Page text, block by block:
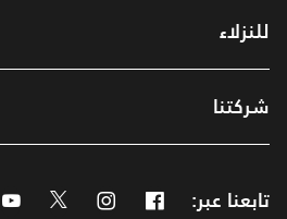
للنزلاء
شركتنا
تابعنا عبر: Facebook
Instagram
Twitter